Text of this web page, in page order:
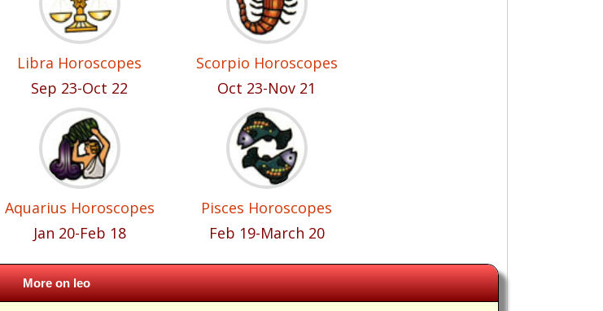
Libra Horoscopes
Sep 23-Oct 22
Scorpio Horoscopes
Oct 23-Nov 21
Aquarius Horoscopes
Jan 20-Feb 18
Pisces Horoscopes
Feb 19-March 20
More on leo